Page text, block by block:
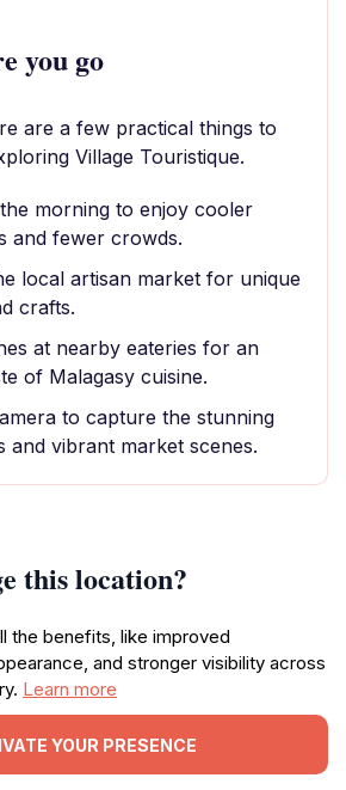
you go
are a few practical things to
Village Touristique.
morning to enjoy cooler
and fewer crowds.
local artisan market for unique
crafts.
at nearby eateries for an
of Malagasy cuisine.
to capture the stunning
and vibrant market scenes.
this location?
the benefits, like improved
and stronger visibility across
Learn more
YOUR PRESENCE